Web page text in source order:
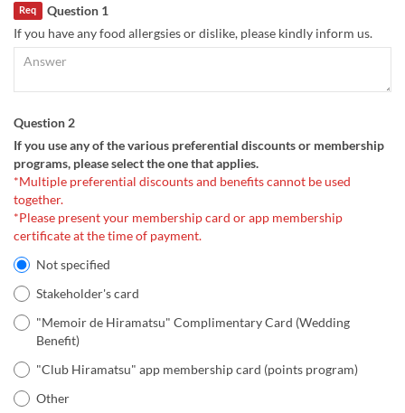
Question 1
Req
If you have any food allergsies or dislike, please kindly inform us.
Question 2
If you use any of the various preferential discounts or membership
programs, please select the one that applies.
*Multiple preferential discounts and benefits cannot be used
together.
*Please present your membership card or app membership
certificate at the time of payment.
Not specified
Stakeholder's card
"Memoir de Hiramatsu" Complimentary Card (Wedding
Benefit)
"Club Hiramatsu" app membership card (points program)
Other